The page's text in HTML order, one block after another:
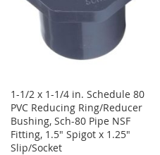
1-1/2 x 1-1/4 in. Schedule 80
PVC Reducing Ring/Reducer
Bushing, Sch-80 Pipe NSF
Fitting, 1.5" Spigot x 1.25"
Slip/Socket